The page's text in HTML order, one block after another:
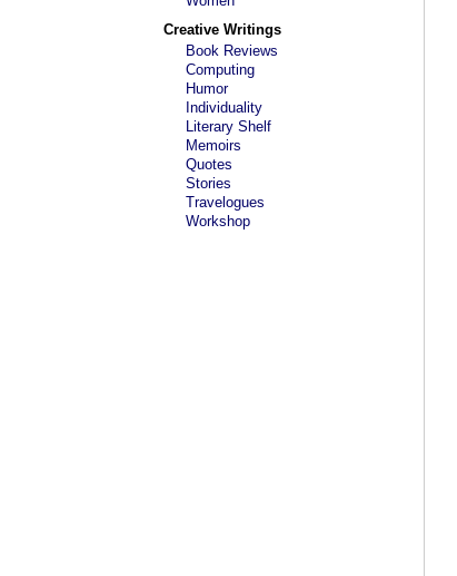
Creative Writings
Book Reviews
Computing
Humor
Individuality
Literary Shelf
Memoirs
Quotes
Stories
Travelogues
Workshop